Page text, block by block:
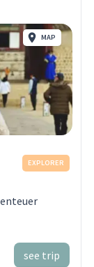
MAP
EXPLORER
see trip